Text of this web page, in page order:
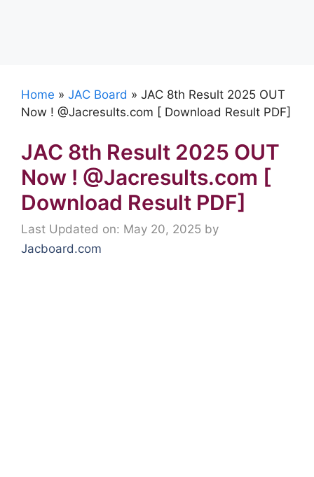
Home » JAC Board » JAC 8th Result 2025 OUT
Now ! @Jacresults.com [ Download Result PDF]
JAC 8th Result 2025 OUT
Now ! @Jacresults.com [
Download Result PDF]
Last Updated on: May 20, 2025 by
Jacboard.com